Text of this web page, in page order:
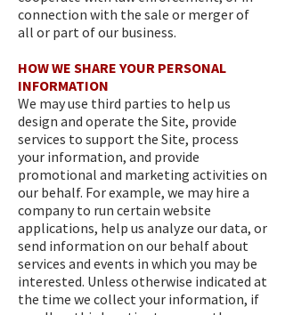
connection with the sale or merger of
all or part of our business.
HOW WE SHARE YOUR PERSONAL
INFORMATION
We may use third parties to help us
design and operate the Site, provide
services to support the Site, process
your information, and provide
promotional and marketing activities on
our behalf. For example, we may hire a
company to run certain website
applications, help us analyze our data, or
send information on our behalf about
services and events in which you may be
interested. Unless otherwise indicated at
the time we collect your information, if